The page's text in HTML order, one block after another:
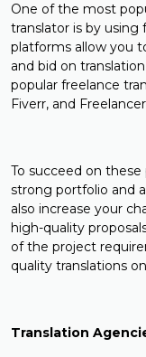
One of the most
translator is by using
platforms allow you
and bid on
popular freelance
Fiverr, and
To succeed on
strong portfolio and
also increase your
high-quality
of the project
quality translations
Translation